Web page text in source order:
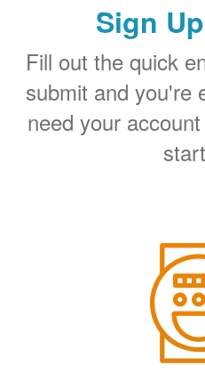
Sign
Fill out the quick
submit and you're
need your